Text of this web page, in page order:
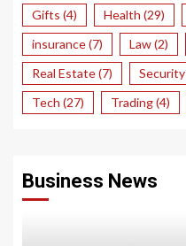
Gifts (4) Health (29)
insurance(7) Law(2)
Real Estate(7) Security
Tech (27) Trading(4)
Business News